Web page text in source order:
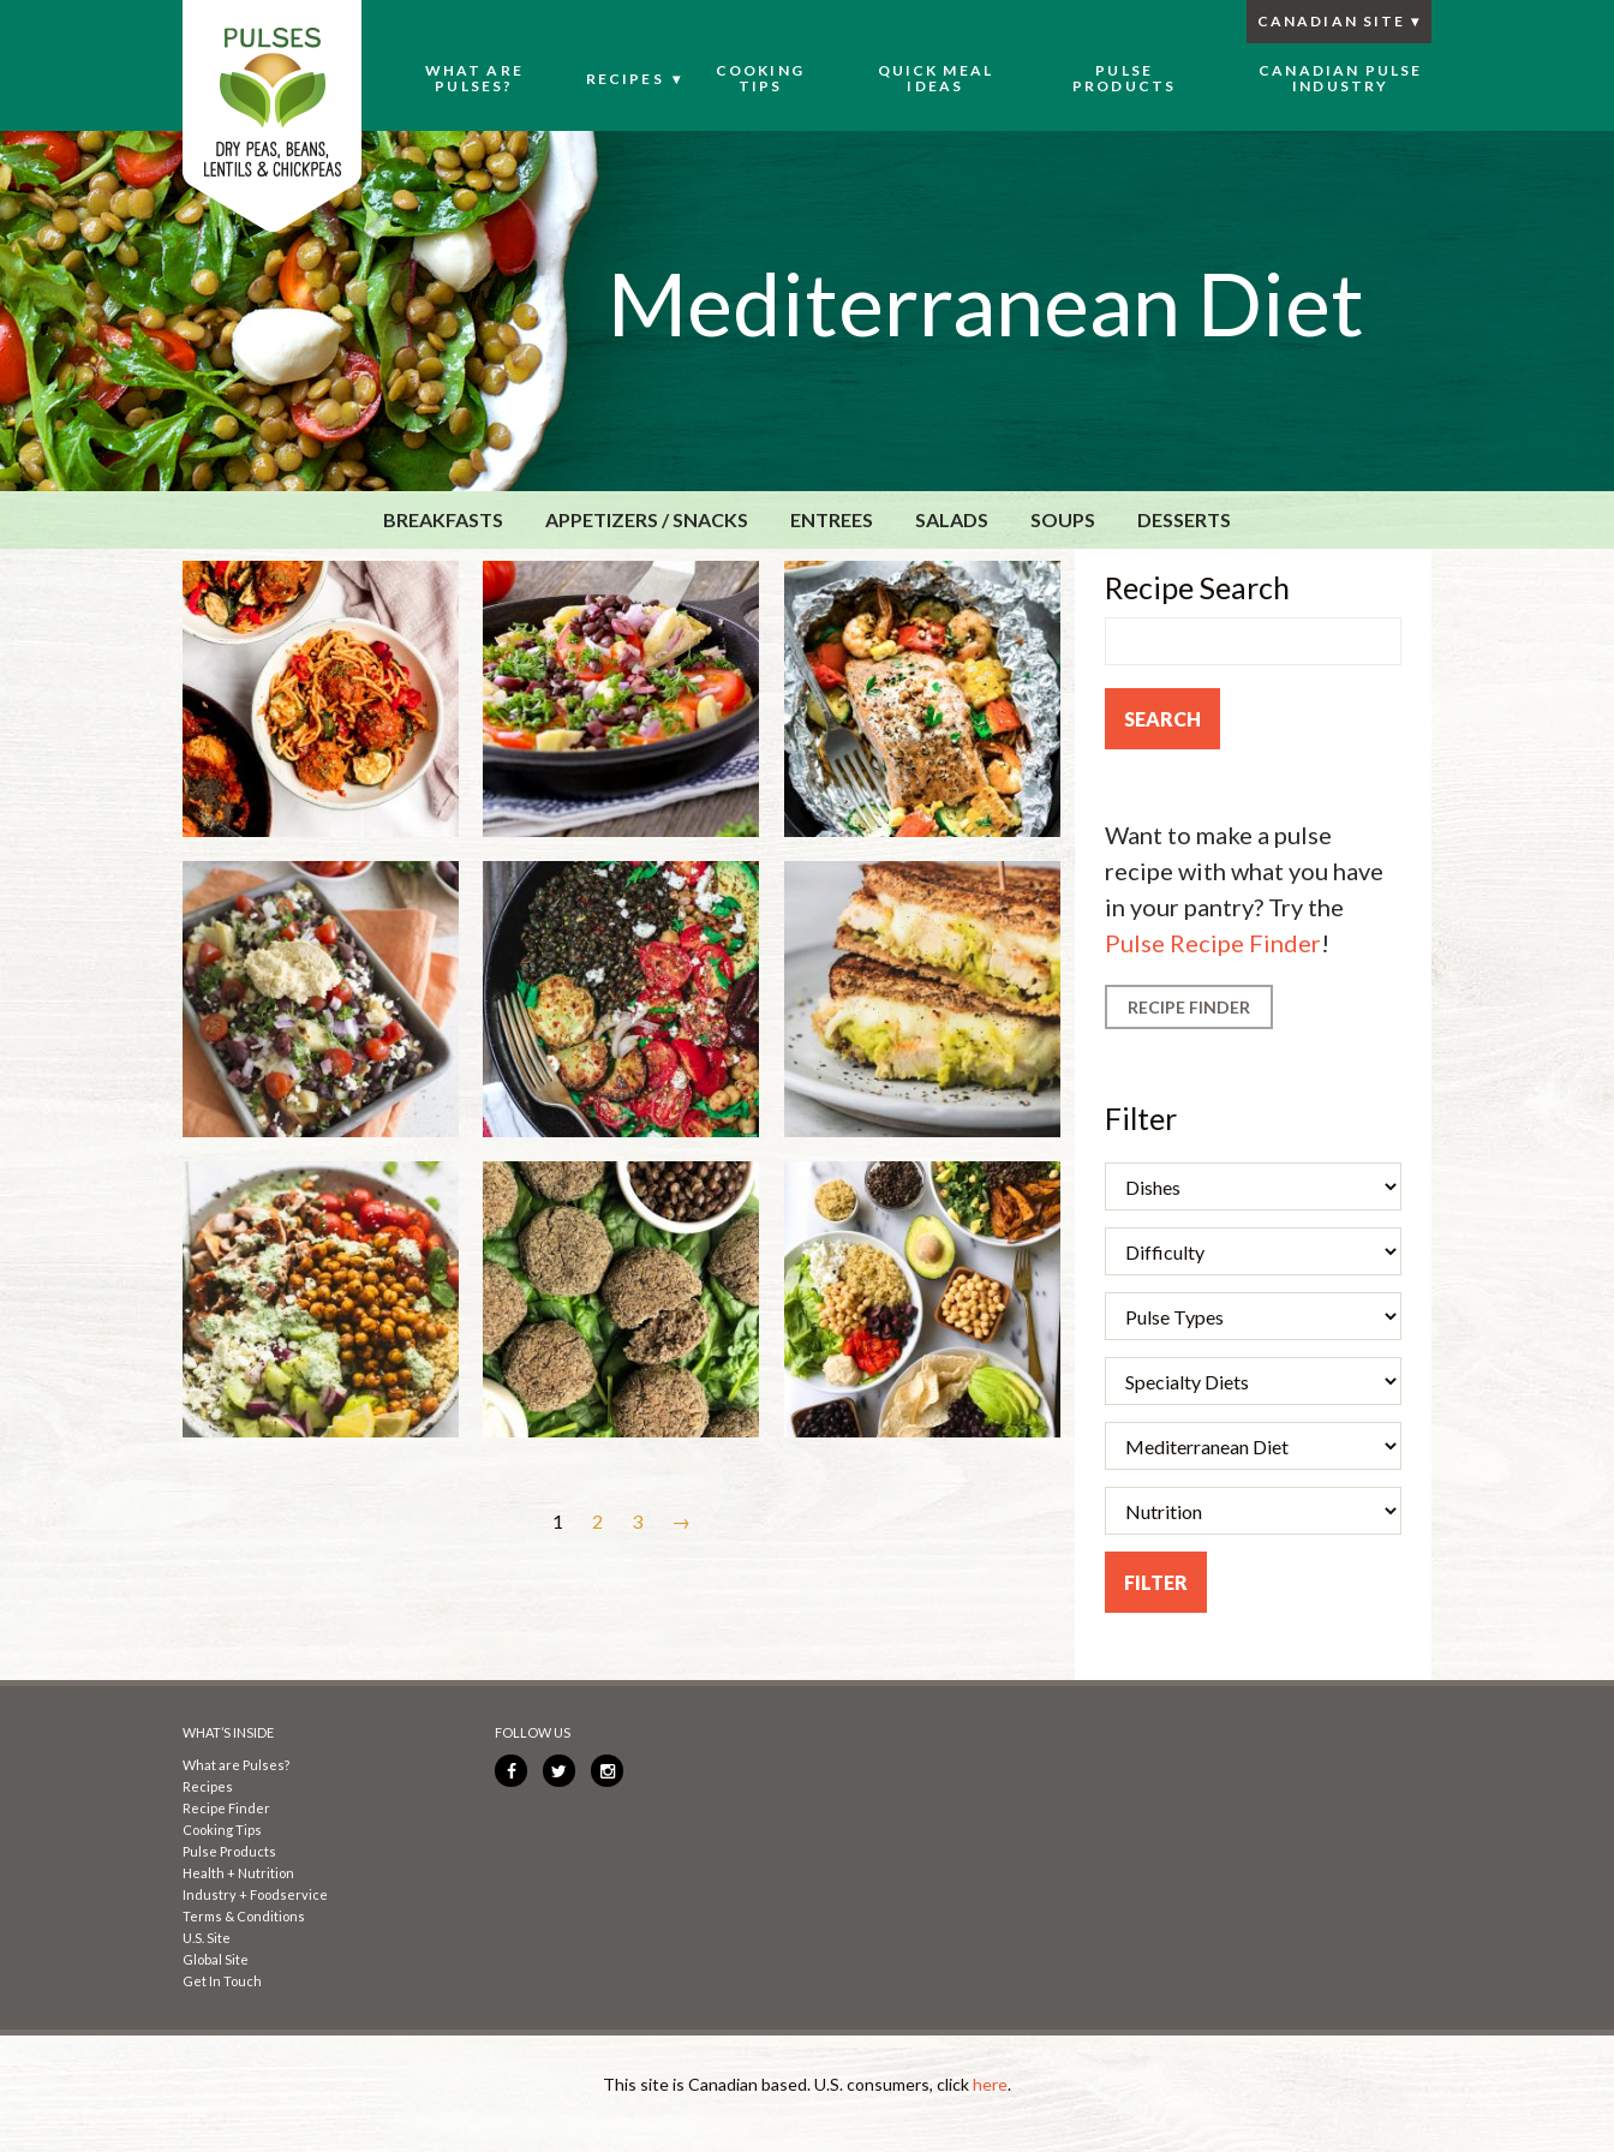
WHAT ARE
PULSES?
RECIPES
COOKING
TIPS
QUICK MEAL
IDEAS
PULSE
PRODUCTS
CANADIAN PULSE
INDUSTRY
CANADIAN SITE
Mediterranean Diet
BREAKFASTS APPETIZERS / SNACKS ENTREES SALADS SOUPS DESSERTS
1 2 3 →
Recipe Search
Want to make a pulse
recipe with what you have
in your pantry? Try the
Pulse Recipe Finder!
RECIPE FINDER
Filter
WHAT’S INSIDE
What are Pulses?
Recipes
Recipe Finder
Cooking Tips
Pulse Products
Health + Nutrition
Industry + Foodservice
Terms & Conditions
U.S. Site
Global Site
Get In Touch
FOLLOW US
This site is Canadian based. U.S. consumers, clickhere.